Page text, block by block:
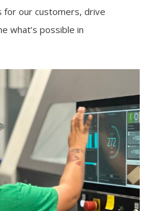
our customers, drive
what’s possible in